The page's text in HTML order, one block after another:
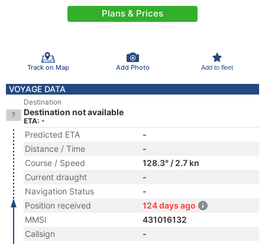
Plans & Prices
Track on Map Add Photo Add to fleet
VOYAGE DATA
Destination
Destination not available
ETA: -
Predicted ETA
-
Distance / Time
-
Course / Speed
128.3° / 2.7 kn
Current draught
-
Navigation Status
-
Position received
124 days ago
MMSI
431016132
Callsign
-